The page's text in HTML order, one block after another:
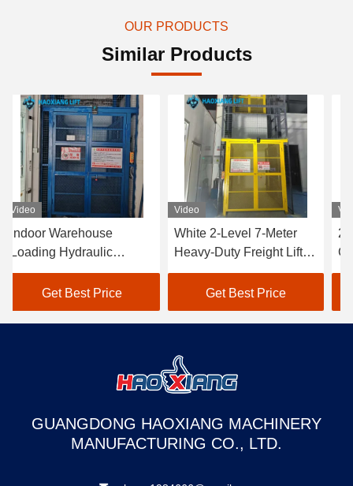
OUR PRODUCTS
Similar Products
Video
Indoor Warehouse
Loading Hydraulic
Freight Elevator - 500kg
to 2000kg Industrial
Grade
Get Best Price
Video
White 2-Level 7-Meter
Heavy-Duty Freight Lift –
Customized Outdoor
Goods Elevator
Dedicated to Warehouse
Use
Get Best Price
2-
GUANGDONG HAOXIANG MACHINERY
MANUFACTURING CO., LTD.